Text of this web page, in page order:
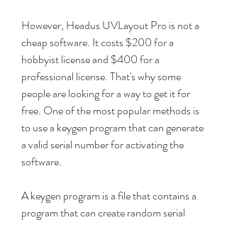
However, Headus UVLayout Pro is not a
cheap software. It costs $200 for a
hobbyist license and $400 for a
professional license. That's why some
people are looking for a way to get it for
free. One of the most popular methods is
to use a keygen program that can generate
a valid serial number for activating the
software.
A keygen program is a file that contains a
program that can create random serial